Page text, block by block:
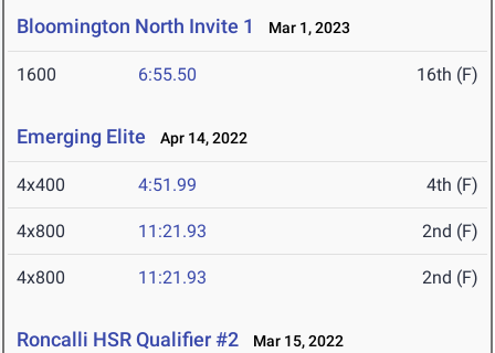
Bloomington North Invite 1 Mar 1, 2023
1600 6:55.50 16th (F)
Emerging Elite Apr 14, 2022
4x400 4:51.99 4th (F)
4x800 11:21.93 2nd (F)
4x800 11:21.93 2nd (F)
Roncalli HSR Qualifier #2 Mar 15, 2022